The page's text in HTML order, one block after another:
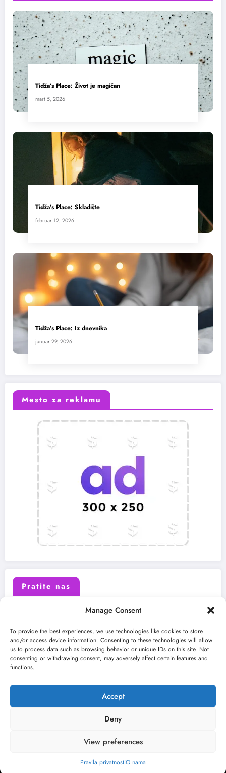
Manage Consent
To provide the best experiences, we use technologies like cookies to store
and/or access device information. Consenting to these technologies will allow
us to process data such as browsing behavior or unique IDs on this site. Not
consenting or withdrawing consent, may adversely affect certain features and
functions.
Accept
Deny
View preferences
Pravila privatnostiO nama
Tidža’s Place: Život je magičan
mart 5, 2026
Tidža’s Place: Skladište
februar 12, 2026
Tidža’s Place: Iz dnevnika
januar 29, 2026
Mesto za reklamu
Pratite nas
Instagram Youtube
O nama Uslovi
Kontakt
Kulturni kišobran| Powered BySpiceThemes